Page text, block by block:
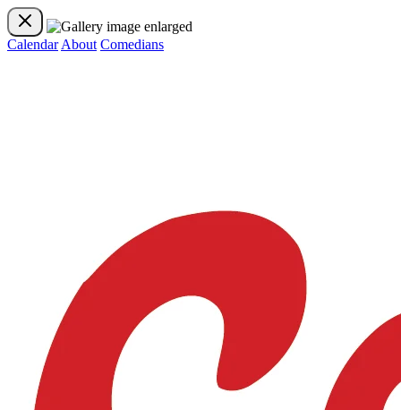
Calendar About Comedians